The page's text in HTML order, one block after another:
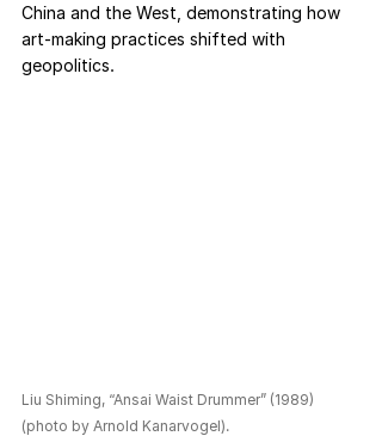
China and the West, demonstrating how
art-making practices shifted with
geopolitics.
Liu Shiming, “Ansai Waist Drummer” (1989)
(photo by Arnold Kanarvogel).